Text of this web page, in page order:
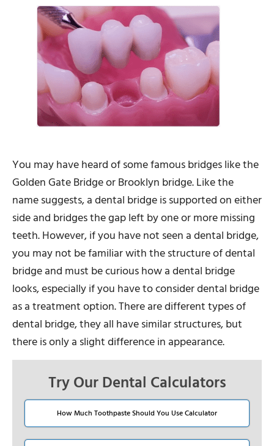
You may have heard of some famous bridges like the
Golden Gate Bridge or Brooklyn bridge. Like the
name suggests, a dental bridge is supported on either
side and bridges the gap left by one or more missing
teeth. However, if you have not seen a dental bridge,
you may not be familiar with the structure of dental
bridge and must be curious how a dental bridge
looks, especially if you have to consider dental bridge
as a treatment option. There are different types of
dental bridge, they all have similar structures, but
there is only a slight difference in appearance.
Try Our Dental Calculators
How Much Toothpaste Should You Use Calculator